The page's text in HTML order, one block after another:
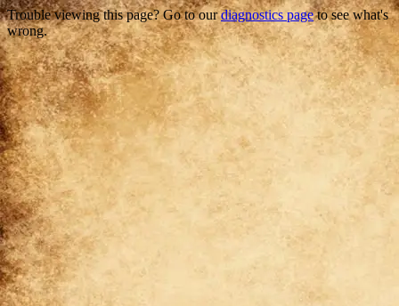
Trouble viewing this page? Go to ourdiagnostics pageto see what's
wrong.